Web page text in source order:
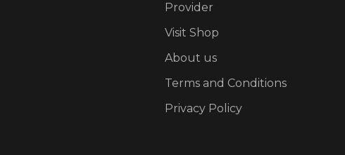
Provider
Visit Shop
About us
Terms and Conditions
Privacy Policy